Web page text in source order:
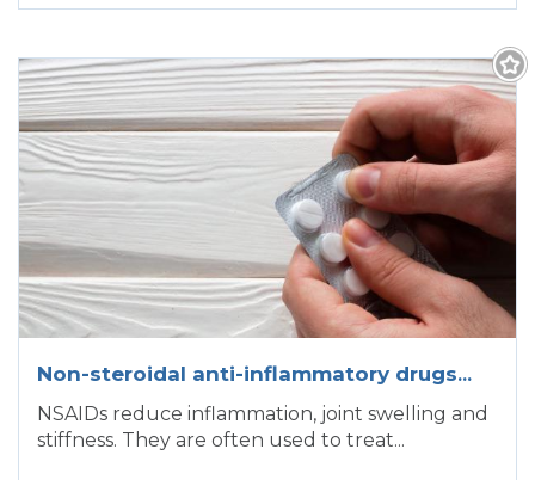
Non-steroidal anti-inflammatory drugs
(NSAIDs)
NSAIDs reduce inflammation, joint swelling and
stiffness. They are often used to treat...